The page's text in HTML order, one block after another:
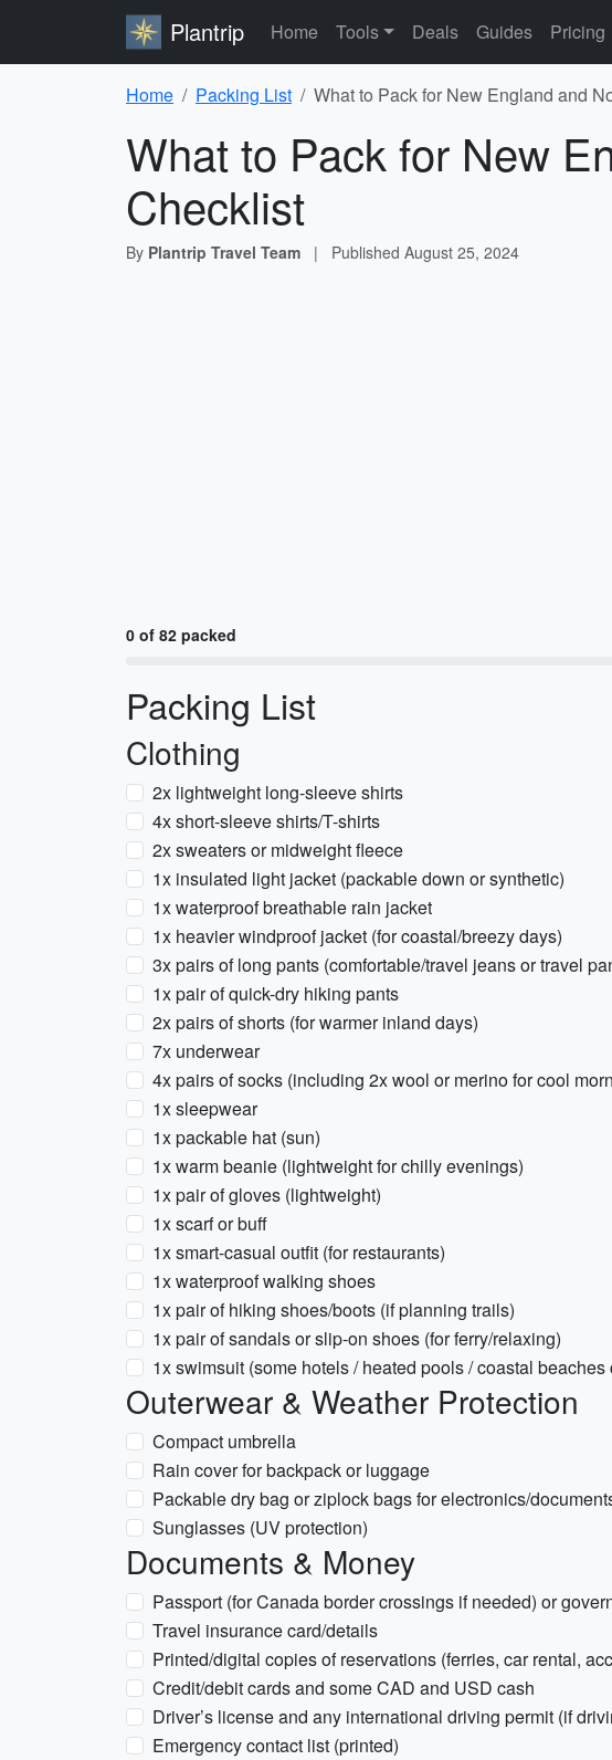
Plantrip Home Tools Deals Guides Pricing
Home Packing List What to Pack for New England and
What to Pack for New
Checklist
By Plantrip Travel Team | Published August 25, 2024
0 of 82 packed
Packing List
Clothing
2x lightweight long-sleeve shirts
4x short-sleeve shirts/T-shirts
2x sweaters or midweight fleece
1x insulated light jacket (packable down or synthetic)
1x waterproof breathable rain jacket
1x heavier windproof jacket (for coastal/breezy days)
3x pairs of long pants (comfortable/travel jeans or travel
1x pair of quick-dry hiking pants
2x pairs of shorts (for warmer inland days)
7x underwear
4x pairs of socks (including 2x wool or merino for cool
1x sleepwear
1x packable hat (sun)
1x warm beanie (lightweight for chilly evenings)
1x pair of gloves (lightweight)
1x scarf or buff
1x smart-casual outfit (for restaurants)
1x waterproof walking shoes
1x pair of hiking shoes/boots (if planning trails)
1x pair of sandals or slip-on shoes (for ferry/relaxing)
1x swimsuit (some hotels / heated pools / coastal beaches
Outerwear & Weather Protection
Compact umbrella
Rain cover for backpack or luggage
Packable dry bag or ziplock bags for electronics/
Sunglasses (UV protection)
Documents & Money
Passport (for Canada border crossings if needed) or
Travel insurance card/details
Printed/digital copies of reservations (ferries, car rental,
Credit/debit cards and some CAD and USD cash
Driver’s license and any international driving permit (if
Emergency contact list (printed)